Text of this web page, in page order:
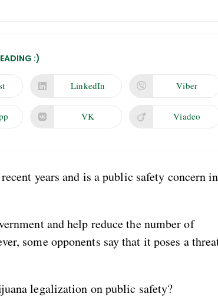
:)
LinkedIn Viber
VK Viadeo
years and is a public safety concern in
and help reduce the number of
some opponents say that it poses a
legalization on public safety?